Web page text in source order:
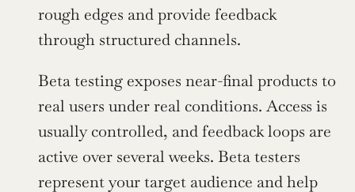
rough edges and provide feedback
through structured channels.
Beta testing exposes near-final products to
real users under real conditions. Access is
usually controlled, and feedback loops are
active over several weeks. Beta testers
represent your target audience and help